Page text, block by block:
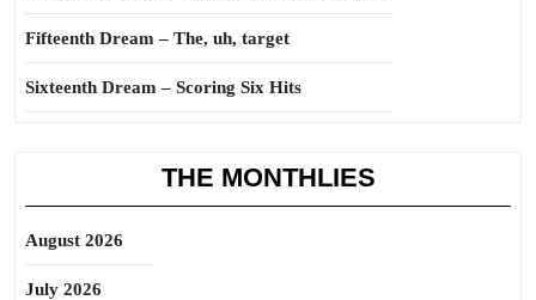
Fifteenth Dream – The, uh, target
Sixteenth Dream – Scoring Six Hits
THE MONTHLIES
August 2026
July 2026